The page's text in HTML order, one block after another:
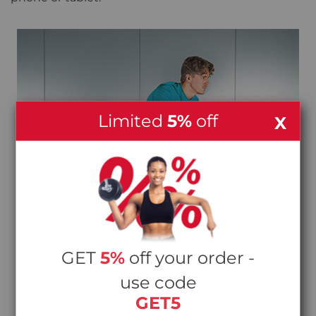
Limited 5% off
GET 5% off your order -
use code
GET5
X